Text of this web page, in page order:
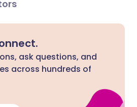
ask questions, and
across hundreds of